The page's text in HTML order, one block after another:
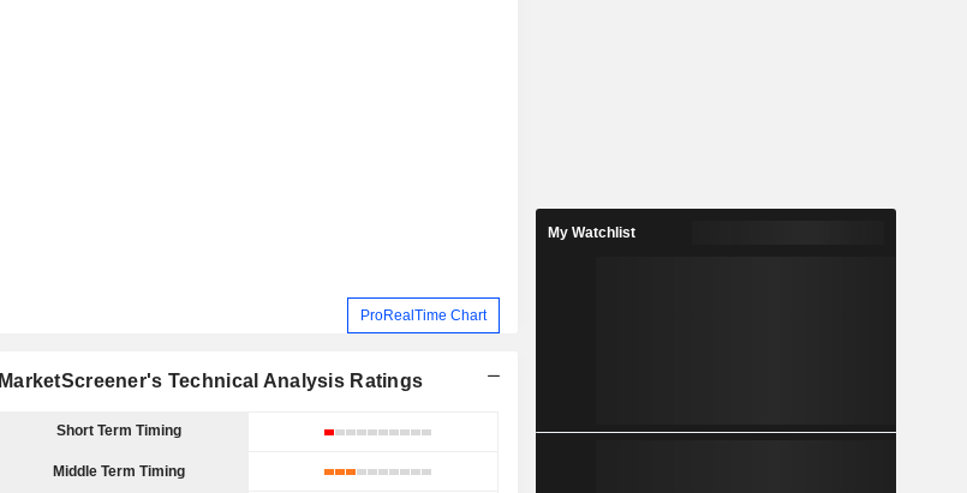
ProRealTime Chart
MarketScreener's Technical Analysis Ratings
Short Term Timing
Middle Term Timing
My Watchlist